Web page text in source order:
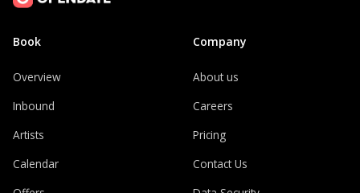
Book
Overview
Inbound
Artists
Calendar
Company
About us
Careers
Pricing
Contact Us